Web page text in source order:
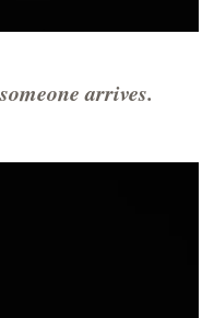
arrives.